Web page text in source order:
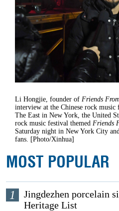
Li Hongjie, founder of Friends
interview at the Chinese rock music
The East in New York, the United
rock music festival themed Friends
Saturday night in New York City
fans. [Photo/Xinhua]
MOST POPULAR
1
Jingdezhen porcelain
Heritage List